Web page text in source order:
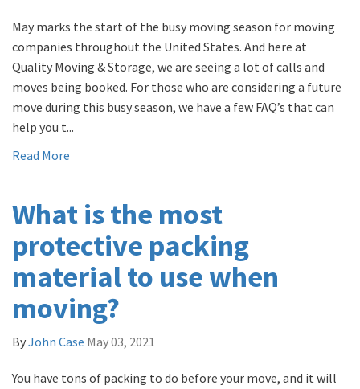
May marks the start of the busy moving season for moving
companies throughout the United States. And here at
Quality Moving & Storage, we are seeing a lot of calls and
moves being booked. For those who are considering a future
move during this busy season, we have a few FAQ’s that can
help you t...
Read More
What is the most
protective packing
material to use when
moving?
ByJohn Case May 03, 2021
You have tons of packing to do before your move, and it will